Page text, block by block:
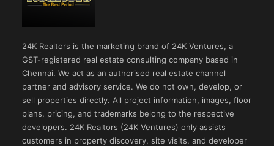
24K Realtors is the marketing brand of 24K Ventures, a
GST-registered real estate consulting company based in
Chennai. We act as an authorised real estate channel
partner and advisory service. We do not own, develop, or
sell properties directly. All project information, images, floor
plans, pricing, and trademarks belong to the respective
developers. 24K Realtors (24K Ventures) only assists
customers in property discovery, site visits, and developer